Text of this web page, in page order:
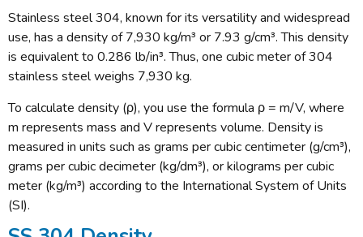
Stainless steel 304, known for its versatility and widespread
use, has a density of 7,930 kg/m³ or 7.93 g/cm³. This density
is equivalent to 0.286 lb/in³. Thus, one cubic meter of 304
stainless steel weighs 7,930 kg.
To calculate density (ρ), you use the formula ρ = m/V, where
m represents mass and V represents volume. Density is
measured in units such as grams per cubic centimeter (g/cm³),
grams per cubic decimeter (kg/dm³), or kilograms per cubic
meter (kg/m³) according to the International System of Units
(SI).